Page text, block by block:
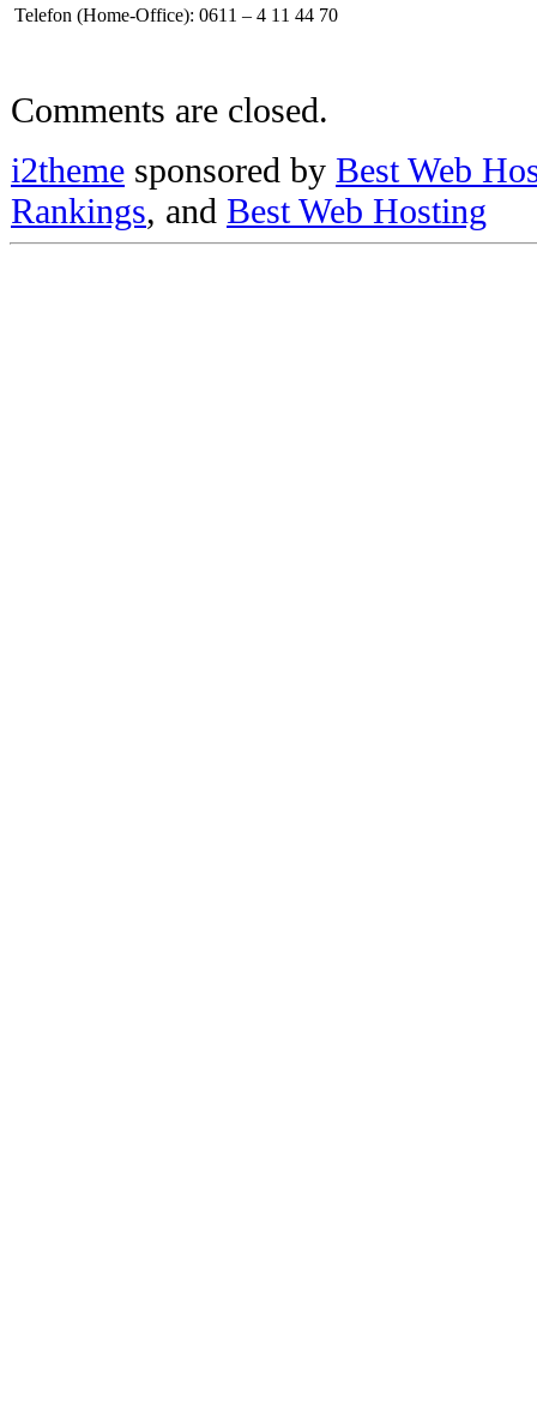
Telefon (Home-Office): 0611 – 4 11 44 70
Comments are closed.
i2theme sponsored by Best Web
Rankings, and Best Web Hosting